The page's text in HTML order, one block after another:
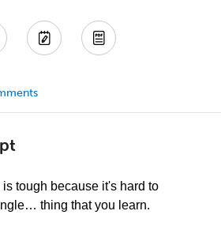
tough because it's hard to
thing that you learn.